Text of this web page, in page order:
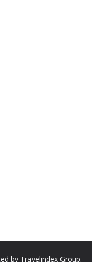
by Travelindex Group.